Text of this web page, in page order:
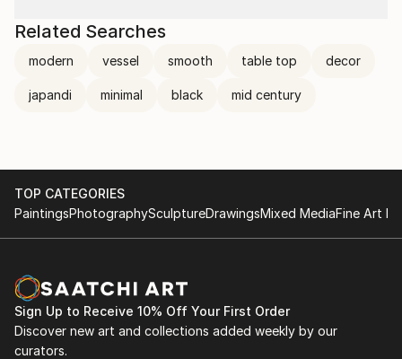
Related Searches
modern vessel smooth table top decor
japandi minimal black mid century
TOP CATEGORIES
PaintingsPhotographySculptureDrawingsMixed MediaFine Art
Sign Up to Receive 10% Off Your First Order
Discover new art and collections added weekly by our
curators.